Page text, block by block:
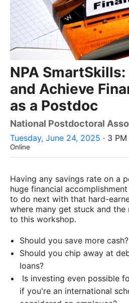
NPA
and Achieve
as a Postdoc
National Postdoctoral
Tuesday, June 24, 2025 · 3
Online
Having any savings rate on a
huge financial
to do next with that hard-
where many get stuck and the
to this workshop.
Should you save more cash?
Should you chip away at
loans?
Is investing even possible
if you're an international